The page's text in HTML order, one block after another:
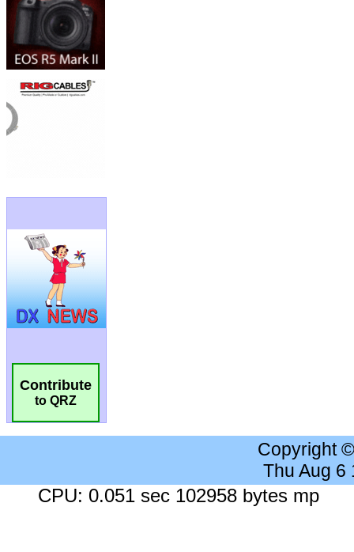
Contribute
to QRZ
Copyright
Thu Aug 6
CPU: 0.051 sec 102958 bytes mp